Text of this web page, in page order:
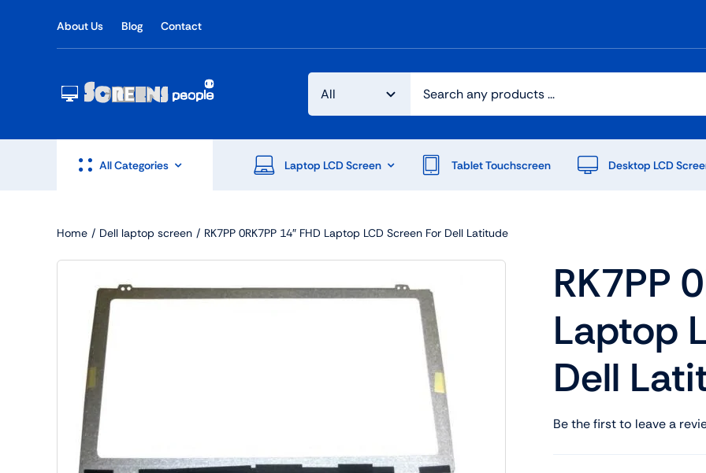
About Us Blog Contact
All Categories
Shop Phone Touchscreen Shop Desktop Screen Shop Laptop Screen
Laptop LCD Screen Tablet Touchscreen Desktop LCD
Home Dell laptop screen RK7PP 0RK7PP 14″ FHD Laptop LCD Screen For Dell Latitude
RK7PP
Laptop
Dell
Be the first to leave a